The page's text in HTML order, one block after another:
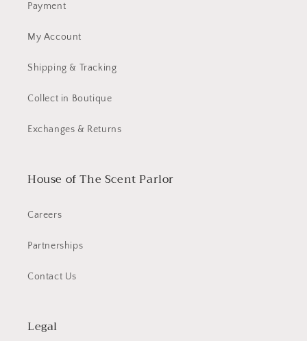
Payment
My Account
Shipping & Tracking
Collect in Boutique
Exchanges & Returns
House of The Scent Parlor
Careers
Partnerships
Contact Us
Legal